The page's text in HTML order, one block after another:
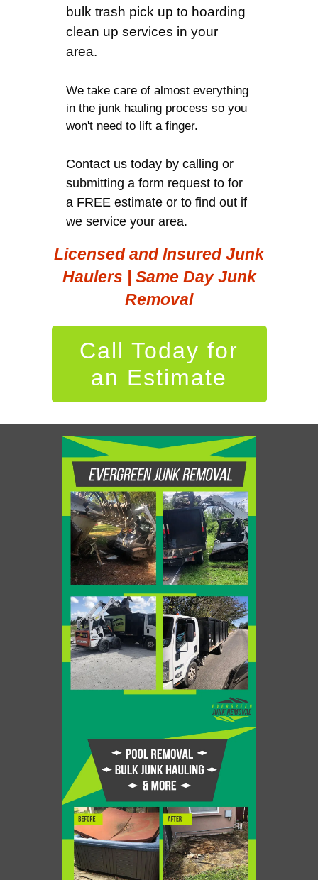
bulk trash pick up to hoarding
clean up services in your
area.
We take care of almost everything
in the junk hauling process so you
won't need to lift a finger.
Contact us today by calling or
submitting a form request to for
a FREE estimate or to find out if
we service your area.
Licensed and Insured Junk
Haulers | Same Day Junk
Removal
Call Today for
an Estimate